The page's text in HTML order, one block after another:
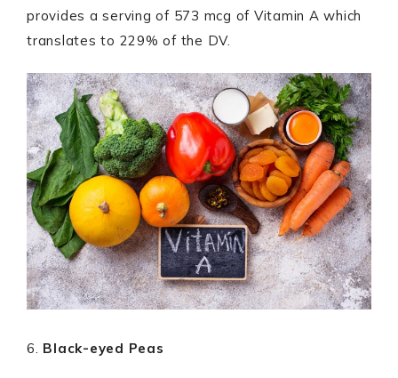
provides a serving of 573 mcg of Vitamin A which
translates to 229% of the DV.
6. Black-eyed Peas